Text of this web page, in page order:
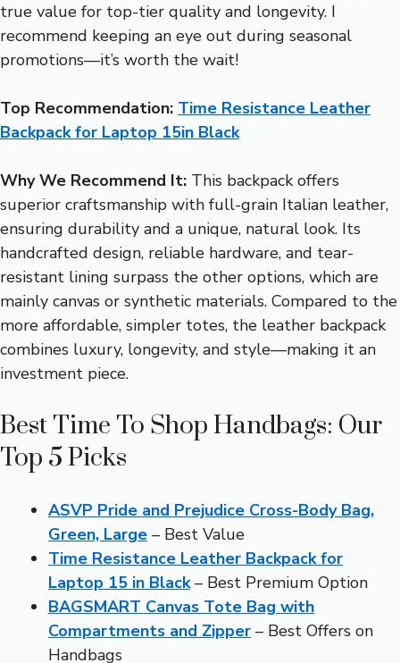
true value for top-tier quality and longevity. I
recommend keeping an eye out during seasonal
promotions—it’s worth the wait!
Top Recommendation: Time Resistance Leather
Backpack for Laptop 15in Black
Why We Recommend It: This backpack offers
superior craftsmanship with full-grain Italian leather,
ensuring durability and a unique, natural look. Its
handcrafted design, reliable hardware, and tear-
resistant lining surpass the other options, which are
mainly canvas or synthetic materials. Compared to the
more affordable, simpler totes, the leather backpack
combines luxury, longevity, and style—making it an
investment piece.
Best Time To Shop Handbags: Our
Top 5 Picks
ASVP Pride and Prejudice Cross-Body Bag,
Green, Large – Best Value
Time Resistance Leather Backpack for
Laptop 15 in Black– Best Premium Option
BAGSMART Canvas Tote Bag with
Compartments and Zipper – Best Offers on
Handbags